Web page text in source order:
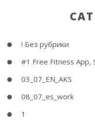
! Без рубрики
#1 Free Fitness App,
03_07_EN_AKS
08_07_es_work
1